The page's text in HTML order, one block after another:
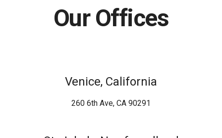
Our Offices
Venice, California
260 6th Ave, CA 90291